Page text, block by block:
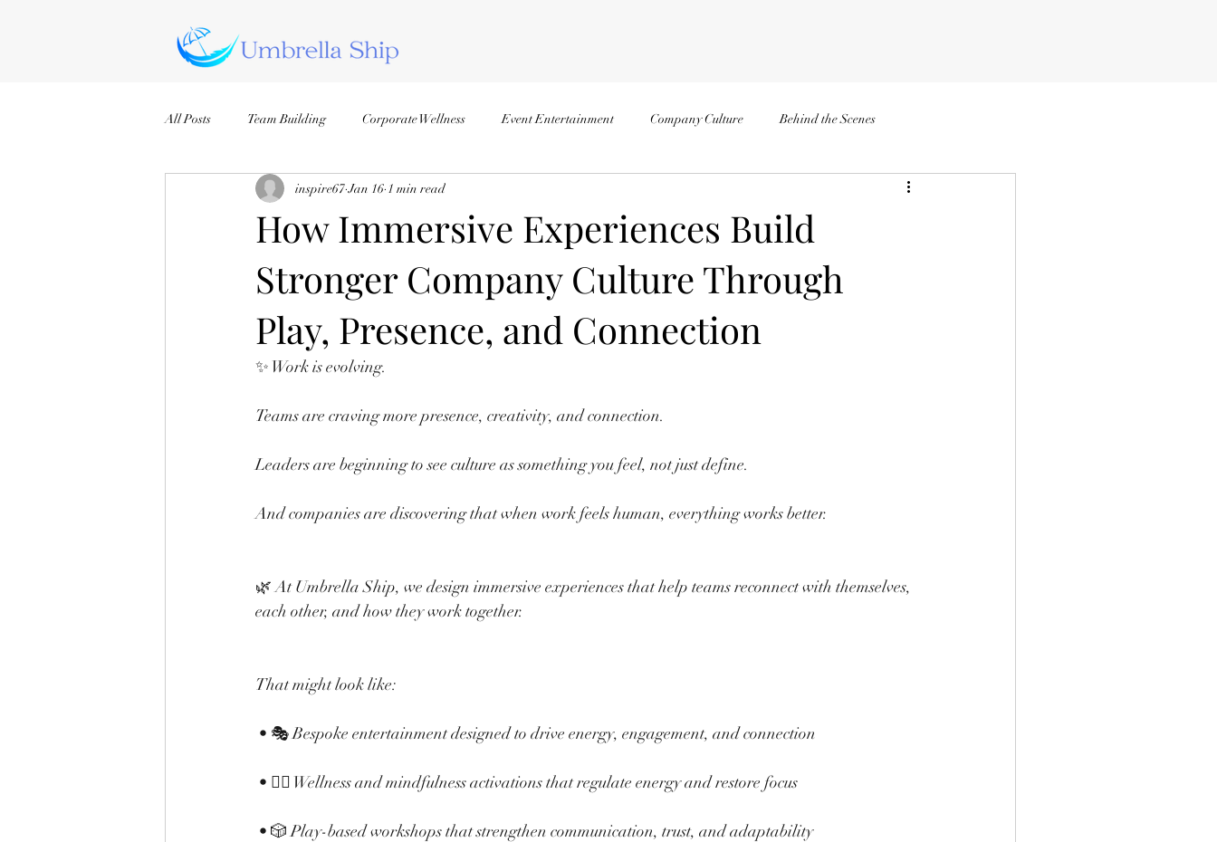
All Posts Team Building Corporate Wellness Event Entertainment Company Culture Behind the Scenes
How Immersive Experiences Build
Stronger Company Culture Through
Play, Presence, and Connection
inspire67 Jan 16 1 min read
✨ Work is evolving.
Teams are craving more presence, creativity, and connection.
Leaders are beginning to see culture as something you feel, not just define.
And companies are discovering that when work feels human, everything works better.
🌿 At Umbrella Ship, we design immersive experiences that help teams reconnect with themselves,
each other, and how they work together.
That might look like:
• 🎭 Bespoke entertainment designed to drive energy, engagement, and connection
• 🧘‍♀️ Wellness and mindfulness activations that regulate energy and restore focus
• 🎲 Play-based workshops that strengthen communication, trust, and adaptability